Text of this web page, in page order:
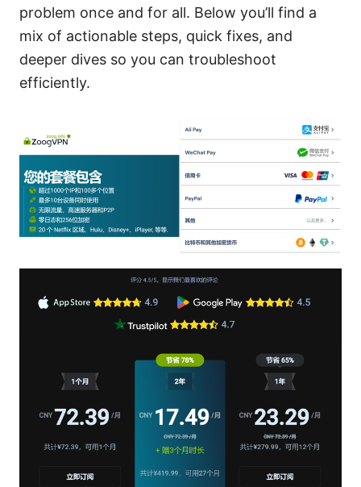
problem once and for all. Below you’ll find a
mix of actionable steps, quick fixes, and
deeper dives so you can troubleshoot
efficiently.